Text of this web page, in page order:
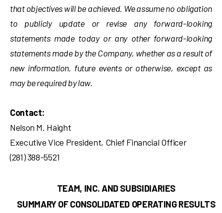
that objectives will be achieved. We assume no obligation
to publicly update or revise any forward-looking
statements made today or any other forward-looking
statements made by the Company, whether as a result of
new information, future events or otherwise, except as
may be required by law.
Contact:
Nelson M. Haight
Executive Vice President, Chief Financial Officer
(281) 388-5521
TEAM, INC. AND SUBSIDIARIES
SUMMARY OF CONSOLIDATED OPERATING RESULTS